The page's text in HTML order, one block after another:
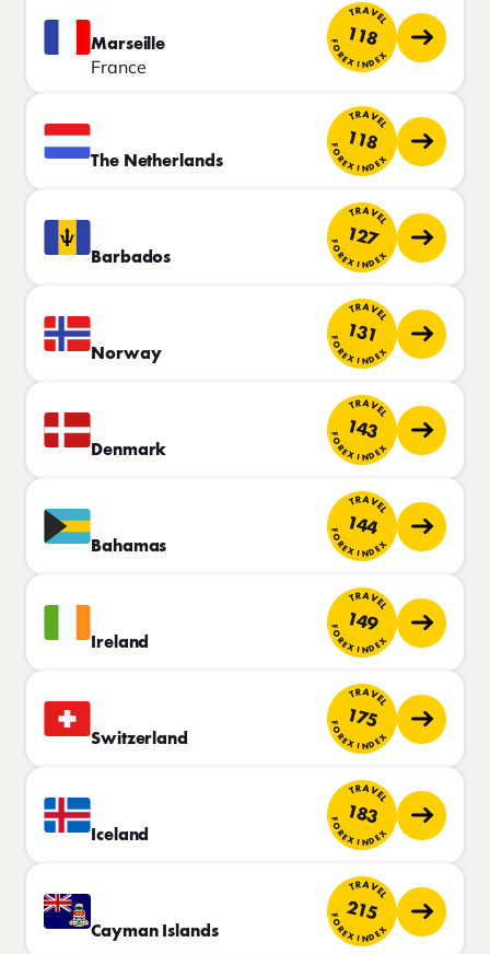
Marseille
France
TRAVEL
118
FOREX INDEX
The Netherlands
TRAVEL
118
FOREX INDEX
Barbados
TRAVEL
127
FOREX INDEX
Norway
TRAVEL
131
FOREX INDEX
Denmark
TRAVEL
143
FOREX INDEX
Bahamas
TRAVEL
144
FOREX INDEX
Ireland
TRAVEL
149
FOREX INDEX
Switzerland
TRAVEL
175
FOREX INDEX
Iceland
TRAVEL
183
FOREX INDEX
Cayman Islands
TRAVEL
215
FOREX INDEX